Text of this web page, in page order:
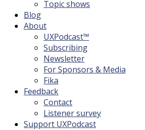
Topic shows
Blog
About
UXPodcast™
Subscribing
Newsletter
For Sponsors & Media
Fika
Feedback
Contact
Listener survey
Support UXPodcast